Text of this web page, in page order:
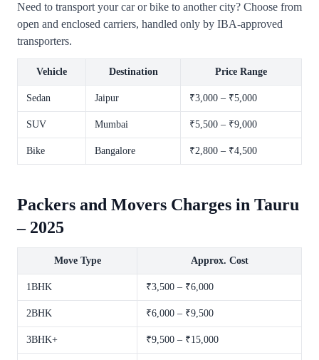
Need to transport your car or bike to another city? Choose from
open and enclosed carriers, handled only by IBA-approved
transporters.
Vehicle Destination Price Range
Sedan Jaipur ₹3,000 – ₹5,000
SUV Mumbai ₹5,500 – ₹9,000
Bike Bangalore ₹2,800 – ₹4,500
Packers and Movers Charges in Tauru
– 2025
Move Type Approx. Cost
1BHK ₹3,500 – ₹6,000
2BHK ₹6,000 – ₹9,500
3BHK+ ₹9,500 – ₹15,000